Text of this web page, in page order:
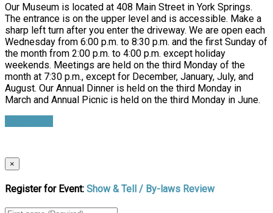
Our Museum is located at 408 Main Street in York Springs.
The entrance is on the upper level and is accessible. Make a
sharp left turn after you enter the driveway. We are open each
Wednesday from 6:00 p.m. to 8:30 p.m. and the first Sunday of
the month from 2:00 p.m. to 4:00 p.m. except holiday
weekends. Meetings are held on the third Monday of the
month at 7:30 p.m., except for December, January, July, and
August. Our Annual Dinner is held on the third Monday in
March and Annual Picnic is held on the third Monday in June.
×
Register for Event: Show & Tell / By-laws Review